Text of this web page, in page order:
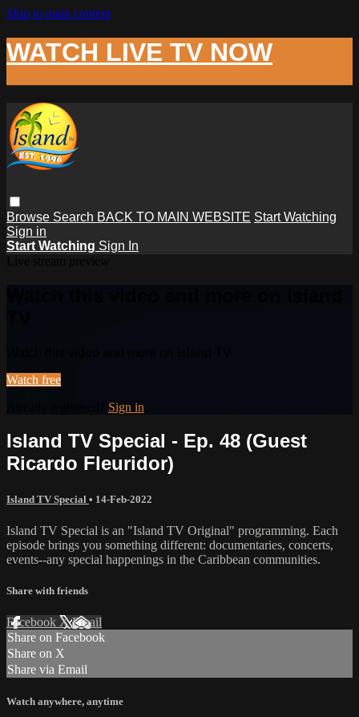
Skip to main content
WATCH LIVE TV NOW
Browse Search BACK TO MAIN WEBSITE Start Watching
Sign in
Start Watching Sign In
Watch free
Sign in
Island TV Special - Ep. 48 (Guest
Ricardo Fleuridor)
Island TV Special • 14-Feb-2022
Island TV Special is an "Island TV Original" programming. Each
episode brings you something different: documentaries, concerts,
events--any special happenings in the Caribbean communities.
Share with friends
Facebook XEmail
Share on Facebook
Share on X
Share via Email
Watch anywhere, anytime